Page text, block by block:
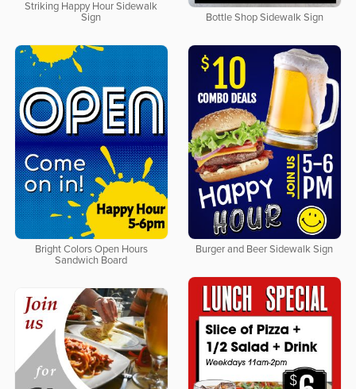
Striking Happy Hour Sidewalk
Sign
Bottle Shop Sidewalk Sign
Bright Colors Open Hours
Sandwich Board
Burger and Beer Sidewalk Sign